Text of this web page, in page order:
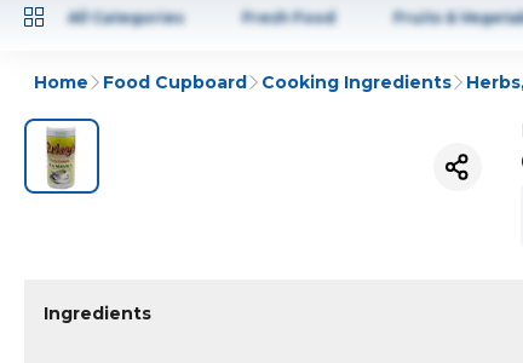
All Categories Fresh Food Fruits &
Home Food Cupboard Cooking Ingredients
Ingredients